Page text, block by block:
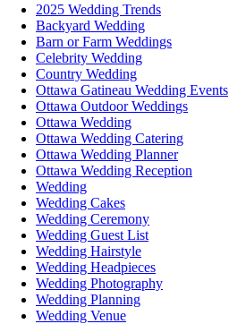
2025 Wedding Trends
Backyard Wedding
Barn or Farm Weddings
Celebrity Wedding
Country Wedding
Ottawa Gatineau Wedding Events
Ottawa Outdoor Weddings
Ottawa Wedding
Ottawa Wedding Catering
Ottawa Wedding Planner
Ottawa Wedding Reception
Wedding
Wedding Cakes
Wedding Ceremony
Wedding Guest List
Wedding Hairstyle
Wedding Headpieces
Wedding Photography
Wedding Planning
Wedding Venue